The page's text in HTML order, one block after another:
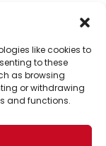
like cookies to
to these
as browsing
or withdrawing
and functions.
Your
into the
of The World
readers